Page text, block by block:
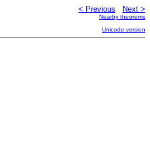
< Previous Next >
Nearby theorems
Unicode version